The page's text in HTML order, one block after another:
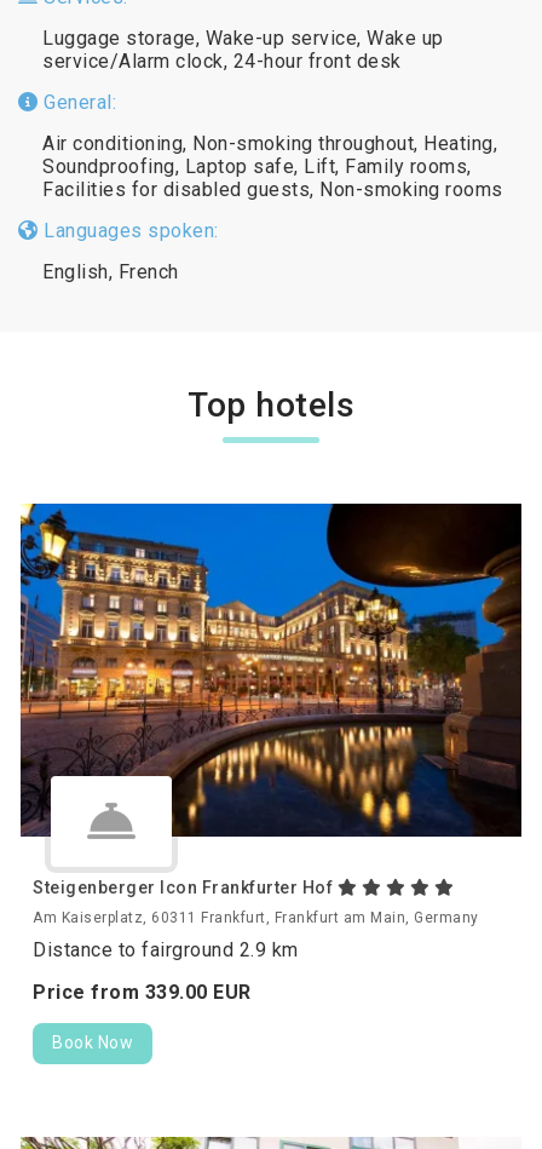
Luggage storage, Wake-up service, Wake up
service/Alarm clock, 24-hour front desk
General:
Air conditioning, Non-smoking throughout, Heating,
Soundproofing, Laptop safe, Lift, Family rooms,
Facilities for disabled guests, Non-smoking rooms
Languages spoken:
English, French
Top hotels
Steigenberger Icon Frankfurter Hof
Am Kaiserplatz, 60311 Frankfurt, Frankfurt am Main, Germany
Distance to fairground 2.9 km
Price from 339.00 EUR
Book Now